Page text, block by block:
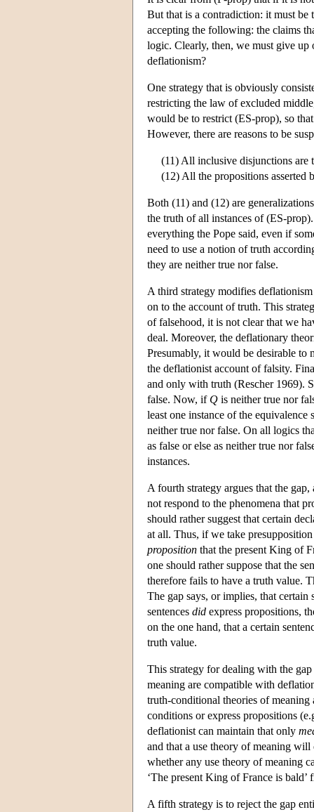
But that is a contradiction: it must be
accepting the following: the claims
logic. Clearly, then, we must give
deflationism?
One strategy that is obviously
restricting the law of excluded
would be to restrict (ES-prop), so
However, there are reasons to be
(11) All inclusive disjunctions are
(12) All the propositions asserted
Both (11) and (12) are
the truth of all instances of (ES-
everything the Pope said, even if
need to use a notion of truth
they are neither true nor false.
A third strategy modifies
on to the account of truth. This
of falsehood, it is not clear that we
deal. Moreover, the deflationary
Presumably, it would be desirable to
the deflationist account of falsity.
and only with truth (Rescher 1969).
false. Now, if Q is neither true nor
least one instance of the
neither true nor false. On all logics
as false or else as neither true nor
instances.
A fourth strategy argues that the
not respond to the phenomena that
should rather suggest that certain
at all. Thus, if we take
proposition that the present King of
one should rather suppose that the
therefore fails to have a truth value.
The gap says, or implies, that
sentences did express propositions,
on the one hand, that a certain
truth value.
This strategy for dealing with the
meaning are compatible with
truth-conditional theories of meaning
conditions or express propositions
deflationist can maintain that only
and that a use theory of meaning
whether any use theory of meaning
‘The present King of France is
A fifth strategy is to reject the gap